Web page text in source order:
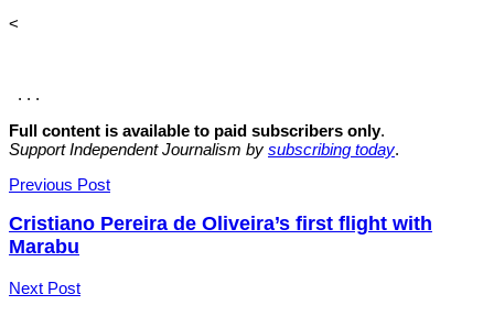
<
. . .
Full content is available to paid subscribers only.
Support Independent Journalism by subscribing today.
Post
navigation
Previous Post
Cristiano Pereira de Oliveira’s first flight with
Marabu
Next Post